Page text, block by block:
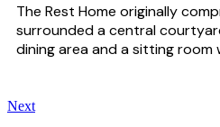
The Rest Home originally
surrounded a central
dining area and a sitting room
Next